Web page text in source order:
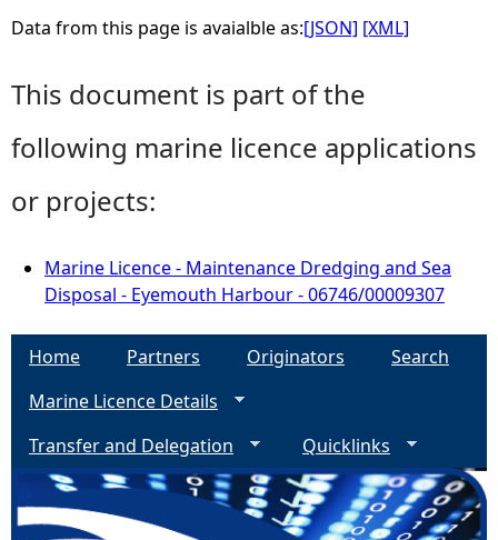
Data from this page is avaialble as:[JSON] [XML]
This document is part of the
following marine licence applications
or projects:
Marine Licence - Maintenance Dredging and Sea
Disposal - Eyemouth Harbour - 06746/00009307
Home Partners Originators
Search
Marine Licence Details
Transfer and Delegation
Quicklinks